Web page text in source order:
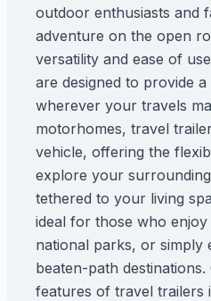
outdoor enthusiasts and
adventure on the open
versatility and ease of
are designed to provide
wherever your travels
motorhomes, travel
vehicle, offering the
explore your
tethered to your living
ideal for those who enjoy
national parks, or simply
beaten-path
features of travel trailers